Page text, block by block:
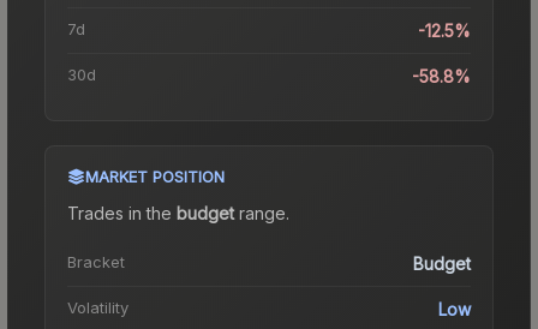
7d -12.5%
30d -58.8%
MARKET POSITION
Trades in the budgetrange.
Bracket Budget
Volatility Low